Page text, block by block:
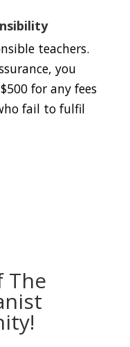
teachers.
you
for any fees
fail to fulfil
The